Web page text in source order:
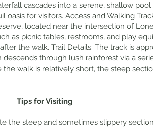
cascades into a serene, shallow
for visitors. Access and Walking
located near the intersection of
as picnic tables, restrooms, and play
the walk. Trail Details: The track is
through lush rainforest via a
walk is relatively short, the steep
Tips for Visiting
the steep and sometimes slippery